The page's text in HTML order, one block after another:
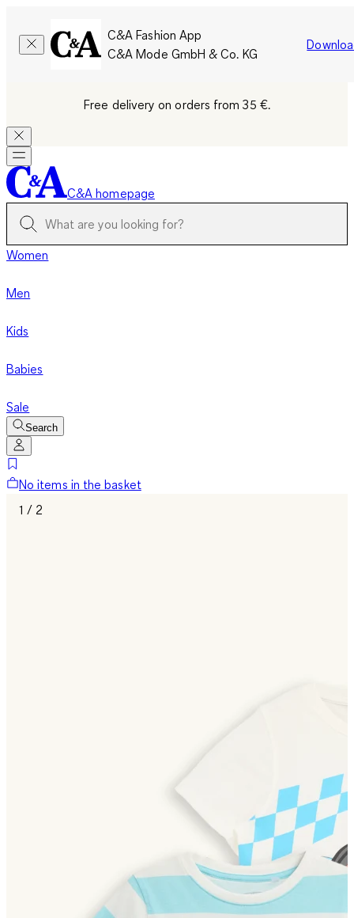
C&A Fashion App
C&A Mode GmbH & Co. KG
Free delivery on orders from 35 €.
C&A homepage
Women
Men
Kids
Babies
Sale
Search
No items in the basket
1 / 2